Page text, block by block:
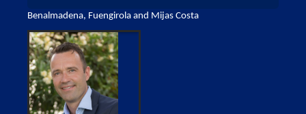
Benalmadena, Fuengirola and Mijas Costa